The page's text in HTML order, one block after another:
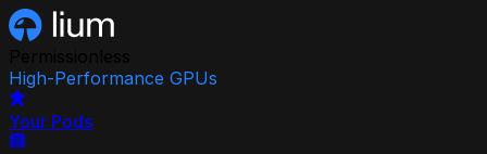
High-Performance GPUs
Your Pods